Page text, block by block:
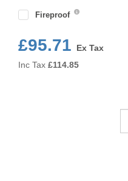
Fireproof
£95.71
Ex Tax
Inc Tax £114.85